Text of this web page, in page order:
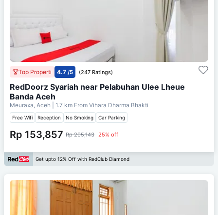
Top Properti 4.7 /5 (247 Ratings)
RedDoorz Syariah near Pelabuhan Ulee Lheue
Banda Aceh
Meuraxa, Aceh | 1.7 km From Vihara Dharma Bhakti
Free Wifi Reception No Smoking Car Parking
Rp 153,857 Rp 205,143 25% off
Get upto 12% Off with RedClub Diamond